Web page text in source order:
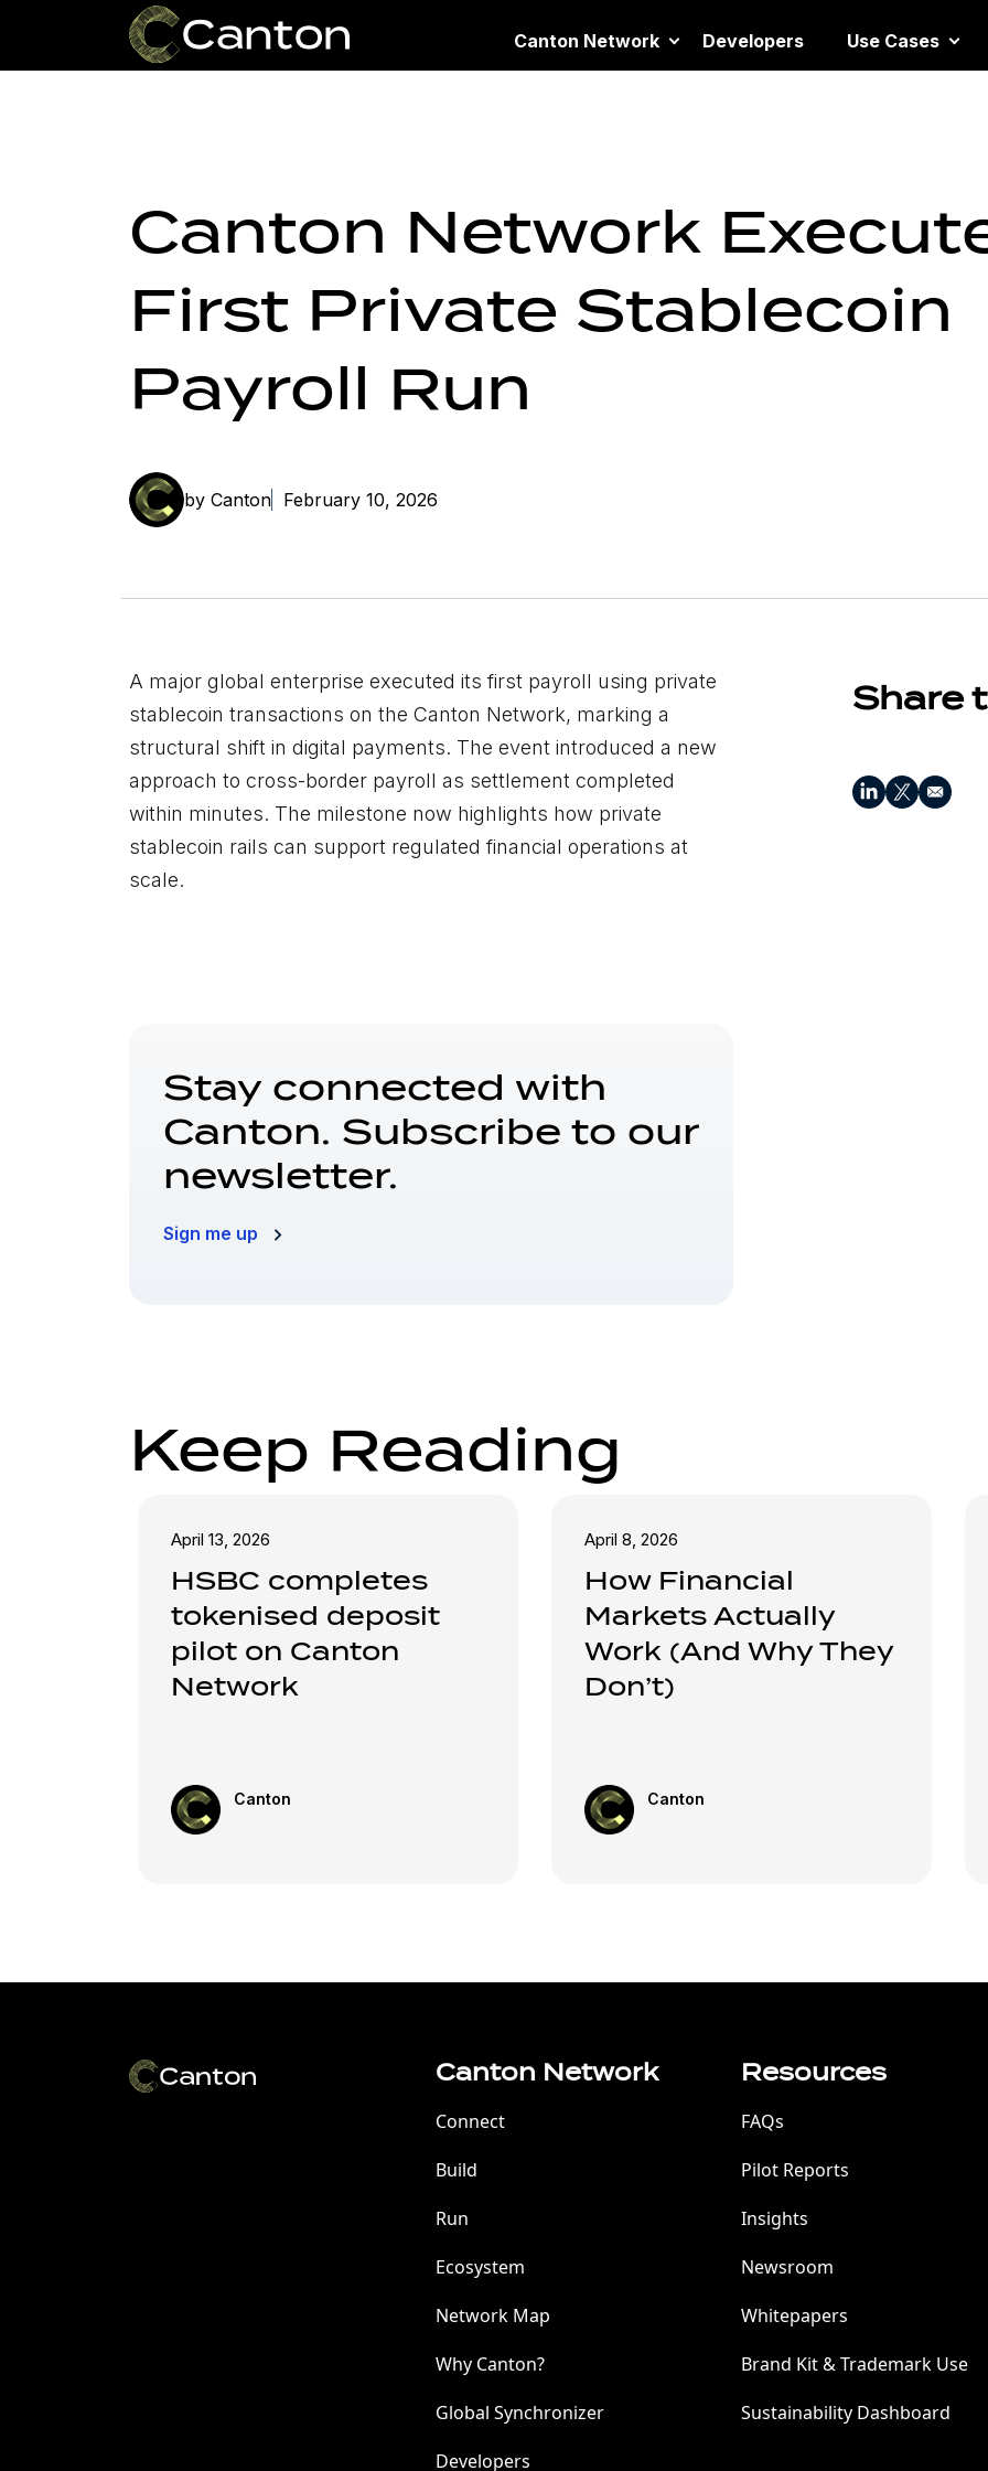
Canton Network Developers Use Cases
Canton Network
First Private Stablecoin
Payroll Run
by Canton February 10, 2026
Share
A major global enterprise executed its first payroll using private
stablecoin transactions on the Canton Network, marking a
structural shift in digital payments. The event introduced a new
approach to cross-border payroll as settlement completed
within minutes. The milestone now highlights how private
stablecoin rails can support regulated financial operations at
scale.
Stay connected with
Canton. Subscribe to our
newsletter.
Sign me up
Keep Reading
April 13, 2026
HSBC completes
tokenised deposit
pilot on Canton
Network
Canton
April 8, 2026
How Financial
Markets Actually
Work (And Why They
Don’t)
Canton
Canton Network
Connect
Build
Run
Ecosystem
Network Map
Why Canton?
Global Synchronizer
Developers
Resources
FAQs
Pilot Reports
Insights
Newsroom
Whitepapers
Brand Kit & Trademark Use
Sustainability Dashboard